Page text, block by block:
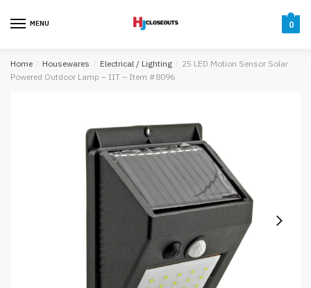
MENU 0
Home / Housewares / Electrical / Lighting / 25 LED Motion Sensor Solar
Powered Outdoor Lamp – IIT – Item #8096